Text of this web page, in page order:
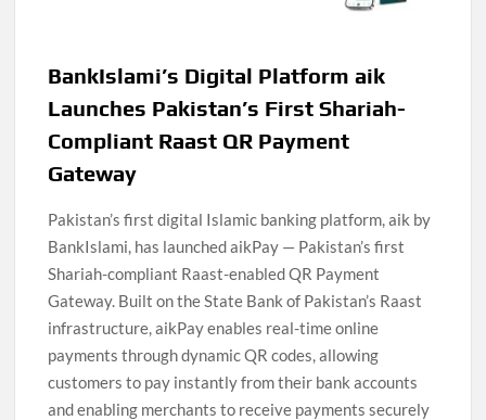
BankIslami’s Digital Platform aik
Launches Pakistan’s First Shariah-
Compliant Raast QR Payment
Gateway
Pakistan’s first digital Islamic banking platform, aik by
BankIslami, has launched aikPay — Pakistan’s first
Shariah-compliant Raast-enabled QR Payment
Gateway. Built on the State Bank of Pakistan’s Raast
infrastructure, aikPay enables real-time online
payments through dynamic QR codes, allowing
customers to pay instantly from their bank accounts
and enabling merchants to receive payments securely